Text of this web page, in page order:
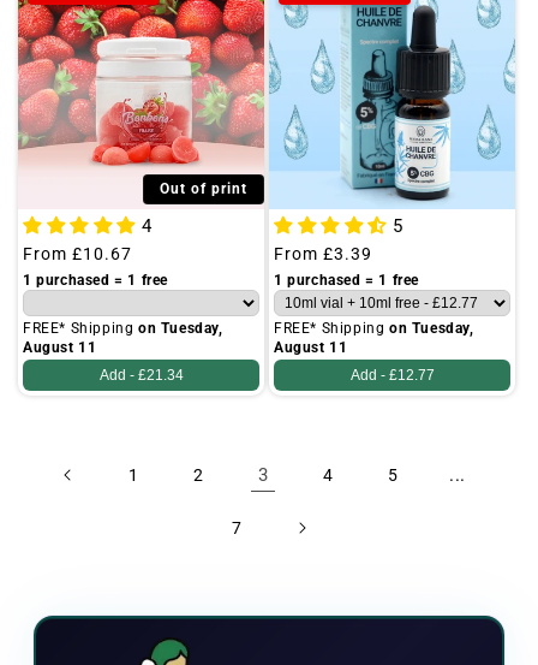
Out of print
4
Regular
price
From £10.67
1 purchased = 1 free
FREE* Shipping on Tuesday,
August 11
Add - £21.34
5
Regular
price
From £3.39
1 purchased = 1 free
FREE* Shipping on Tuesday,
August 11
Add - £12.77
1 2 3 4 5 ...
7